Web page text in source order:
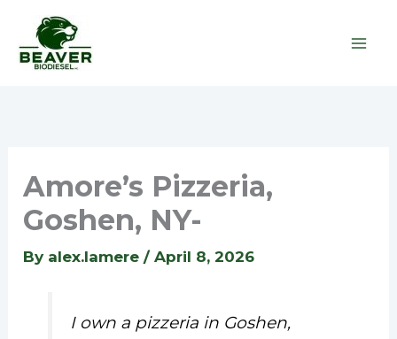
content
Amore’s Pizzeria,
Goshen, NY-
By alex.lamere/April 8, 2026
I own a pizzeria in Goshen,